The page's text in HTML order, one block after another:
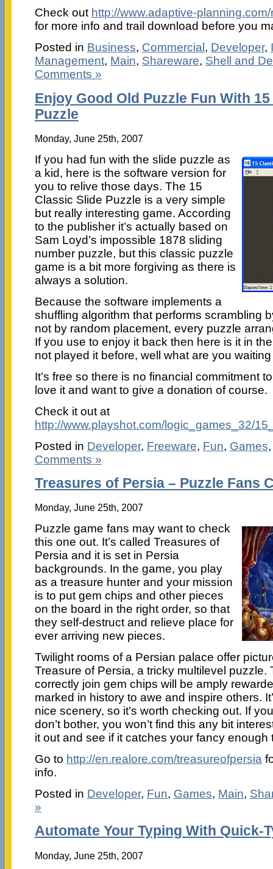
Check out http://www.adaptive-
for more info and trail download before you
Posted in Business, Commercial , Developer,
Management, Main, Shareware, Shell and
Comments »
Enjoy Good Old Puzzle Fun With
Puzzle
Monday, June 25th, 2007
If you had fun with the slide puzzle as
a kid, here is the software version for
you to relive those days. The 15
Classic Slide Puzzle is a very simple
but really interesting game. According
to the publisher it’s actually based on
Sam Loyd’s impossible 1878 sliding
number puzzle, but this classic puzzle
game is a bit more forgiving as there is
always a solution.
Because the software implements a
shuffling algorithm that performs scrambling
not by random placement, every puzzle
If you use to enjoy it back then here is it in
not played it before, well what are you
It’s free so there is no financial commitment
love it and want to give a donation of course.
Check it out at
http://www.playshot.com/logic_games_32/
Posted in Developer, Freeware, Fun, Games
Comments »
Treasures of Persia – Puzzle Fans
Monday, June 25th, 2007
Puzzle game fans may want to check
this one out. It’s called Treasures of
Persia and it is set in Persia
backgrounds. In the game, you play
as a treasure hunter and your mission
is to put gem chips and other pieces
on the board in the right order, so that
they self-destruct and relieve place for
ever arriving new pieces.
Twilight rooms of a Persian palace offer
Treasure of Persia, a tricky multilevel puzzle.
correctly join gem chips will be amply
marked in history to awe and inspire others.
nice scenery, so it’s worth checking out. If
don’t bother, you won’t find this any bit
it out and see if it catches your fancy enough
Go to http://en.realore.com/treasureofpersia
info.
Posted in Developer, Fun, Games, Main,
»
Automate Your Typing With Quick-
Monday, June 25th, 2007